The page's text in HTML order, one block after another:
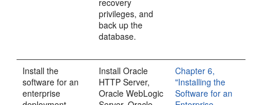
privileges, and
back up the
database.
Install the
software for an
enterprise
Install Oracle
HTTP Server,
Oracle WebLogic
Chapter 6,
"Installing the
Software for an